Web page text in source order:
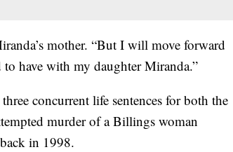
mother. “But I will move forward
to have with my daughter Miranda.”
concurrent life sentences for both the
murder of a Billings woman
in 1998.